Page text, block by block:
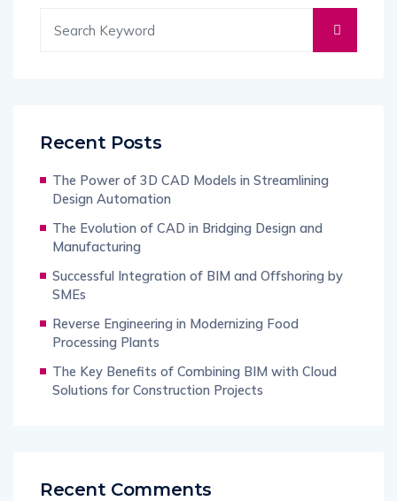
Recent Posts
The Power of 3D CAD Models in Streamlining
Design Automation
The Evolution of CAD in Bridging Design and
Manufacturing
Successful Integration of BIM and Offshoring by
SMEs
Reverse Engineering in Modernizing Food
Processing Plants
The Key Benefits of Combining BIM with Cloud
Solutions for Construction Projects
Recent Comments